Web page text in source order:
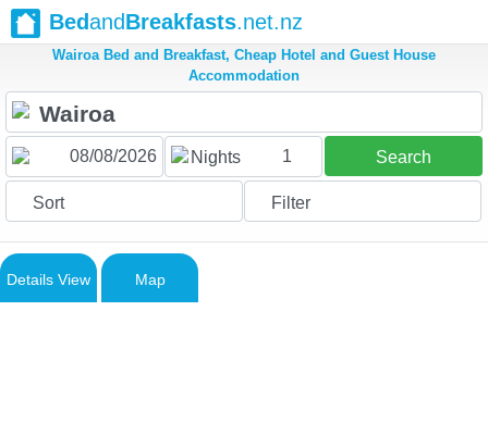
BedandBreakfasts.net.nz
Wairoa Bed and Breakfast, Cheap Hotel and Guest House
Accommodation
Nights 1 Search
Sort Filter
Details View Map